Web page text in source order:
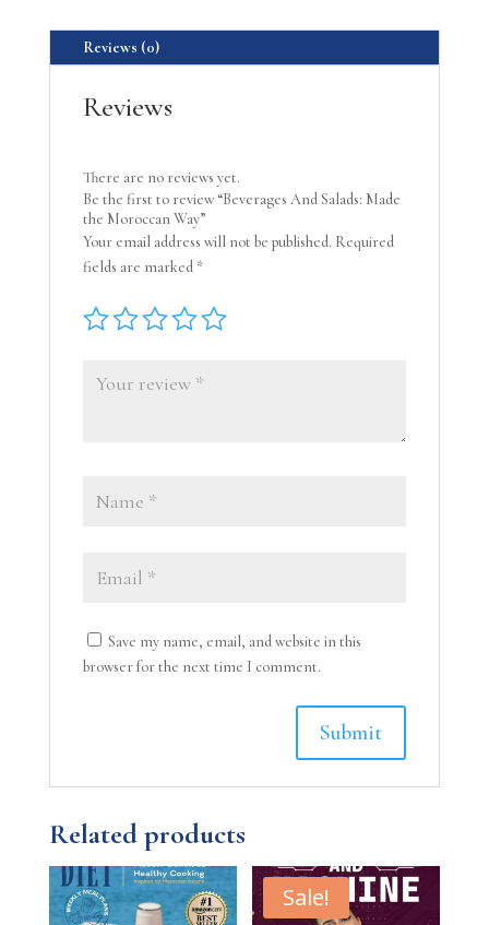
Reviews (0)
Reviews
There are no reviews yet.
Be the first to review “Beverages And Salads: Made
the Moroccan Way”
Your email address will not be published. Required
fields are marked *
Save my name, email, and website in this
browser for the next time I comment.
Related products
Sale!